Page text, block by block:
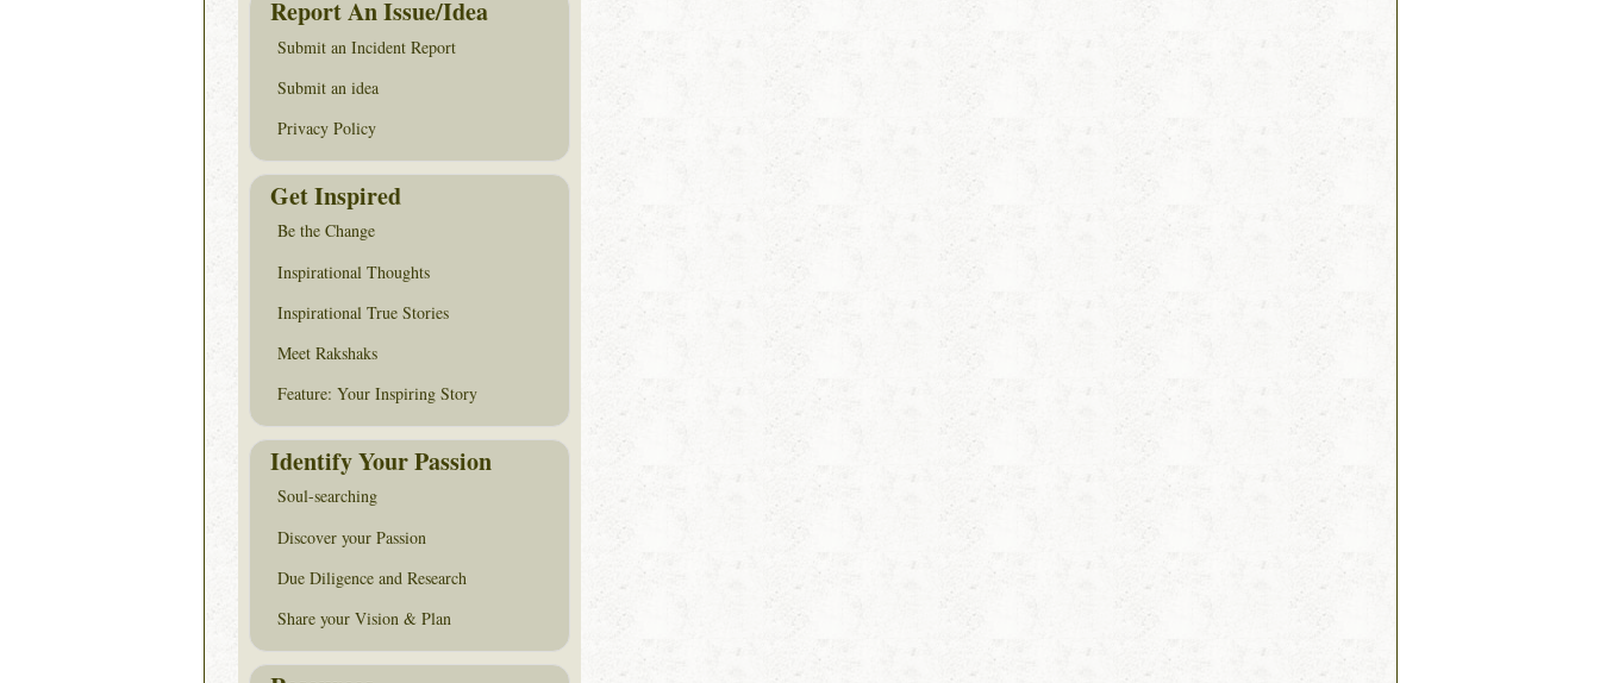
Report An Issue/Idea
Submit an Incident Report
Submit an idea
Privacy Policy
Get Inspired
Be the Change
Inspirational Thoughts
Inspirational True Stories
Meet Rakshaks
Feature: Your Inspiring Story
Identify Your Passion
Soul-searching
Discover your Passion
Due Diligence and Research
Share your Vision & Plan